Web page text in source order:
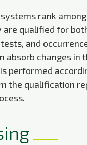
rank
are qualified for
and
absorb changes
performed
the qualification